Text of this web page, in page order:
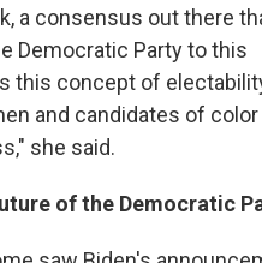
a consensus out there
Democratic Party to this
this concept of
and candidates of color
she said.
of the Democratic